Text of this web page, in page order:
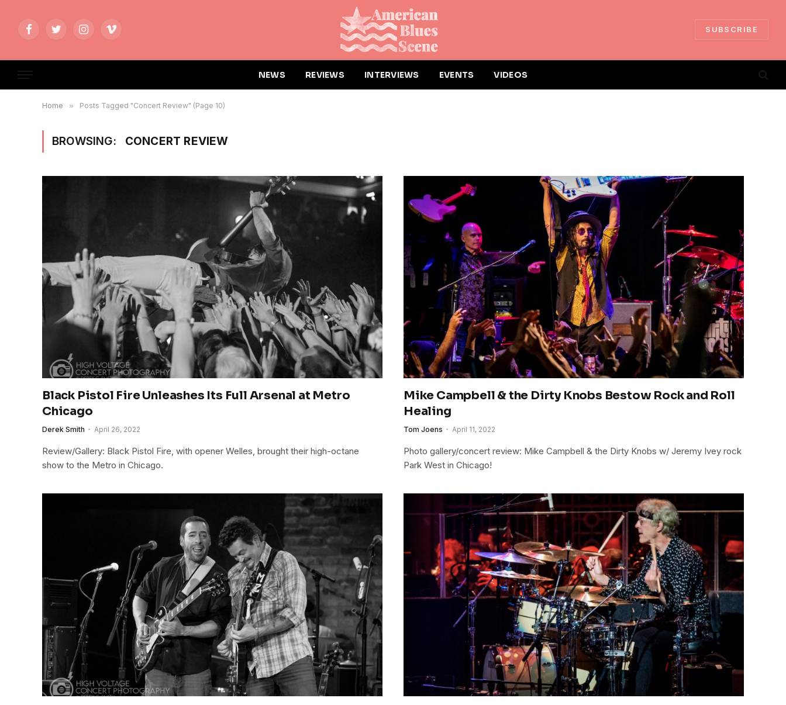
FacebookTwitterInstagramVimeo
SUBSCRIBE
NEWS REVIEWS INTERVIEWS EVENTS VIDEOS
Home » Posts Tagged "Concert Review" (Page 10)
BROWSING: CONCERT REVIEW
Black Pistol Fire Unleashes Its Full Arsenal at Metro
Chicago
Derek Smith April 26, 2022
Review/Gallery: Black Pistol Fire, with opener Welles, brought their high-octane
show to the Metro in Chicago.
Mike Campbell & the Dirty Knobs Bestow Rock and Roll
Healing
Tom Joens April 11, 2022
Photo gallery/concert review: Mike Campbell & the Dirty Knobs w/ Jeremy Ivey rock
Park West in Chicago!